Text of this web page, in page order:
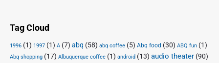
Tag Cloud
1996 (1) 1997 (1) A (7) abq (58) abq coffee (5) Abq food (30) ABQ fun (1)
Abq shopping (17) Albuquerque coffee (1) android (13) audio theater (90)